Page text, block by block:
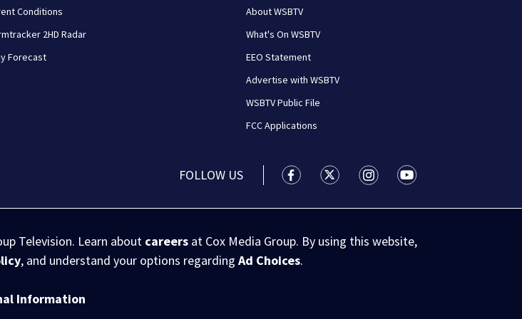
Conditions
2HD Radar
Forecast
About WSBTV
What's On WSBTV
EEO Statement
Advertise with WSBTV
WSBTV Public File
FCC Applications
FOLLOW US WSB-TV Channel 2 - Atlanta facebook
WSB-TV Channel 2 - Atlanta twitter
WSB-TV Channel 2 - Atlanta
WSB-TV Channel 2 -
Television. Learn about careers at Cox Media Group. By using this website,
, and understand your options regardingAd Choices.
Information